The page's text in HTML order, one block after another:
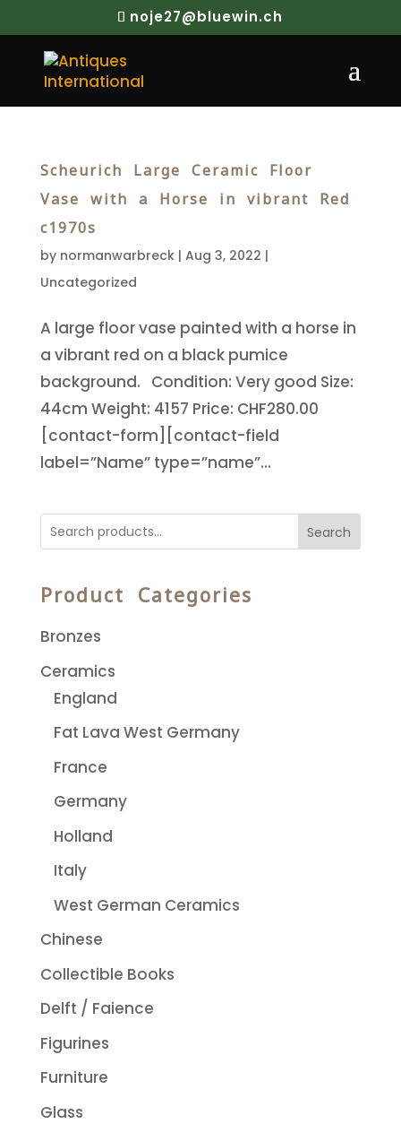
noje27@bluewin.ch
Scheurich Large Ceramic Floor
Vase with a Horse in vibrant Red
c1970s
by normanwarbreck| Aug 3, 2022 |
Uncategorized
A large floor vase painted with a horse in
a vibrant red on a black pumice
background. Condition: Very good Size:
44cm Weight: 4157 Price: CHF280.00
[contact-form][contact-field
label=”Name” type=”name”...
Search
Product Categories
Bronzes
Ceramics
England
Fat Lava West Germany
France
Germany
Holland
Italy
West German Ceramics
Chinese
Collectible Books
Delft / Faience
Figurines
Furniture
Glass